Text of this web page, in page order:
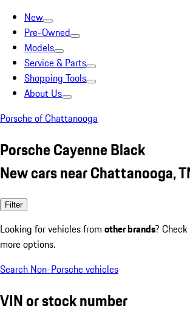
New
Pre-Owned
Models
Service & Parts
Shopping Tools
About Us
Porsche of Chattanooga
Porsche Cayenne Black
New cars near Chattanooga,
Filter
Looking for vehicles from other brands?
more options.
Search Non-Porsche vehicles
VIN or stock number